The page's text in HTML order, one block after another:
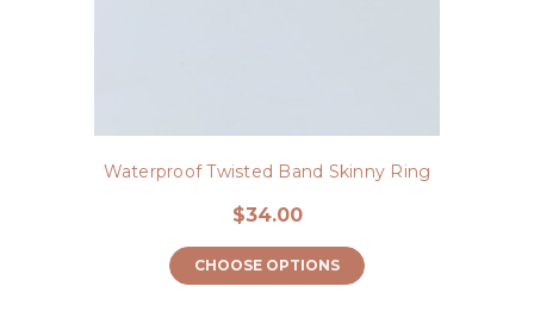
Waterproof Twisted Band Skinny Ring
$34.00
CHOOSE OPTIONS